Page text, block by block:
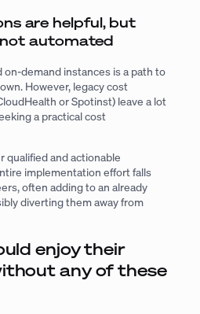
are helpful, but
automated
demand instances is a path to
However, legacy cost
or Spotinst) leave a lot
a practical cost
qualified and actionable
implementation effort falls
often adding to an already
diverting them away from
enjoy their
any of these